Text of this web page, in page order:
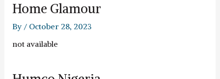
Home Glamour
By / October 28, 2023
not available